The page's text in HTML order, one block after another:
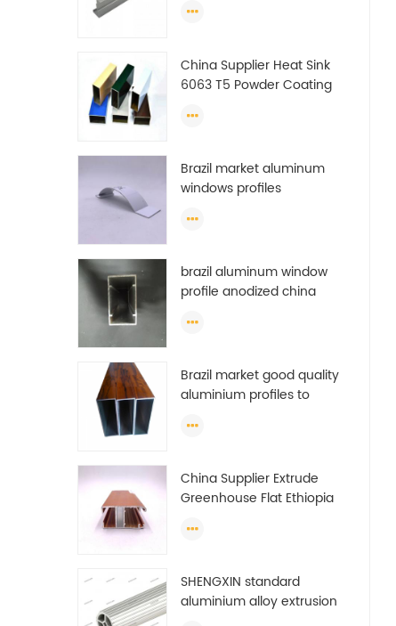
China Supplier Heat Sink
6063 T5 Powder Coating
Extrusion Frame
Brazil market aluminum
windows profiles
brazil aluminum window
profile anodized china
Brazil market good quality
aluminium profiles to
extrusion
China Supplier Extrude
Greenhouse Flat Ethiopia
SHENGXIN standard
aluminium alloy extrusion